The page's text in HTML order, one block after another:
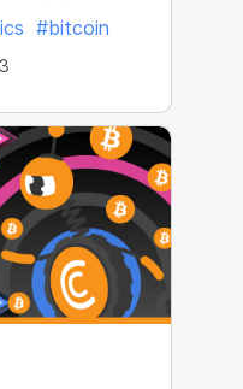
the inflation
for 40 years
old world is
very few
optimistic
recovery.
#bitcoin